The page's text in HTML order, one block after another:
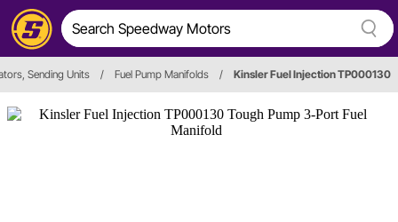
Sending Units / Fuel Pump Manifolds / Kinsler Fuel Injection TP000130